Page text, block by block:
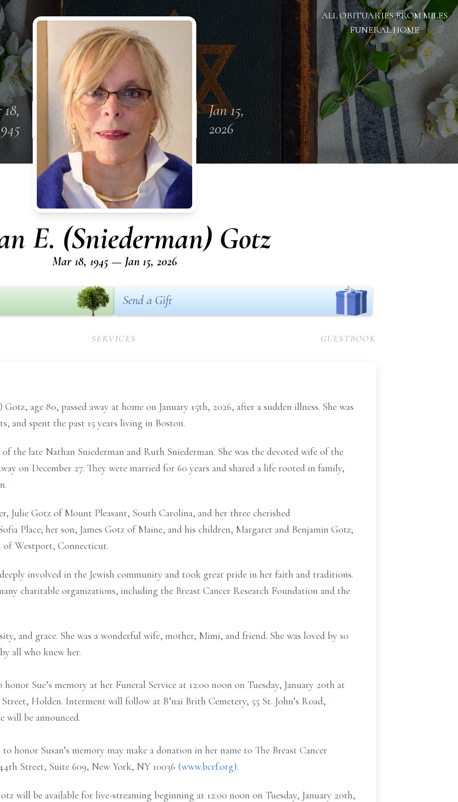
ALL OBITUARIES FROM MILES
FUNERAL HOME
Jan 15,
2026
E. (Sniederman) Gotz
Mar 18, 1945 — Jan 15, 2026
Send a Gift
SERVICES GUESTBOOK
age 80, passed away at home on January 15th, 2026, after a sudden illness. She was
and spent the past 15 years living in Boston.
the late Nathan Sniederman and Ruth Sniederman. She was the devoted wife of the
on December 27. They were married for 60 years and shared a life rooted in family,
Julie Gotz of Mount Pleasant, South Carolina, and her three cherished
Place; her son, James Gotz of Maine, and his children, Margaret and Benjamin Gotz;
of Westport, Connecticut.
involved in the Jewish community and took great pride in her faith and traditions.
charitable organizations, including the Breast Cancer Research Foundation and the
and grace. She was a wonderful wife, mother, Mimi, and friend. She was loved by so
all who knew her.
Sue’s memory at her Funeral Service at 12:00 noon on Tuesday, January 20th at
Holden. Interment will follow at B’nai Brith Cemetery, 55 St. John’s Road,
will be announced.
honor Susan’s memory may make a donation in her name to The Breast Cancer
Street, Suite 609, New York, NY 10036 (www.bcrf.org).
will be available for live-streaming beginning at 12:00 noon on Tuesday, January 20th,